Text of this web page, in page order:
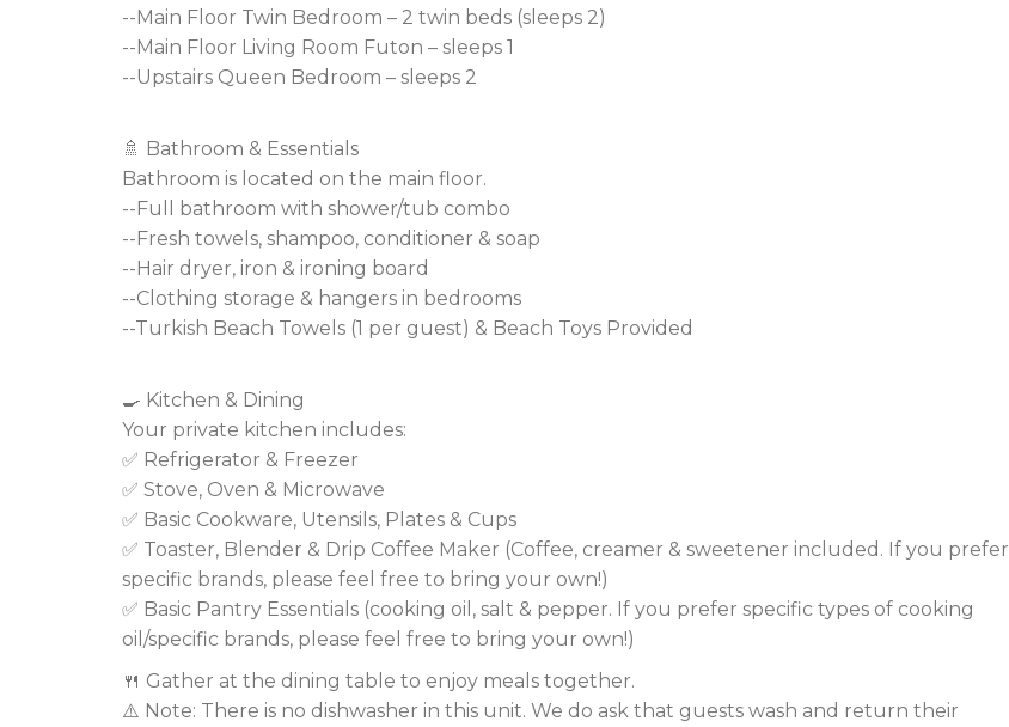
--Main Floor Twin Bedroom – 2 twin beds (sleeps 2)
--Main Floor Living Room Futon – sleeps 1
--Upstairs Queen Bedroom – sleeps 2
🚿 Bathroom & Essentials
Bathroom is located on the main floor.
--Full bathroom with shower/tub combo
--Fresh towels, shampoo, conditioner & soap
--Hair dryer, iron & ironing board
--Clothing storage & hangers in bedrooms
--Turkish Beach Towels (1 per guest) & Beach Toys Provided
🍳 Kitchen & Dining
Your private kitchen includes:
✅ Refrigerator & Freezer
✅ Stove, Oven & Microwave
✅ Basic Cookware, Utensils, Plates & Cups
✅ Toaster, Blender & Drip Coffee Maker (Coffee, creamer & sweetener included. If you prefer
specific brands, please feel free to bring your own!)
✅ Basic Pantry Essentials (cooking oil, salt & pepper. If you prefer specific types of cooking
oil/specific brands, please feel free to bring your own!)
🍴 Gather at the dining table to enjoy meals together.
⚠️ Note: There is no dishwasher in this unit. We do ask that guests wash and return their